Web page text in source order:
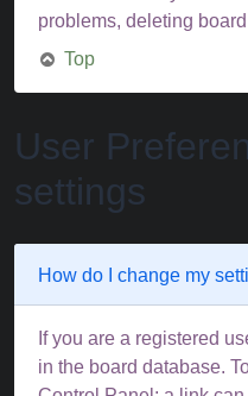
problems, deleting
Top
User
settings
How do I change my
If you are a registered
in the board database.